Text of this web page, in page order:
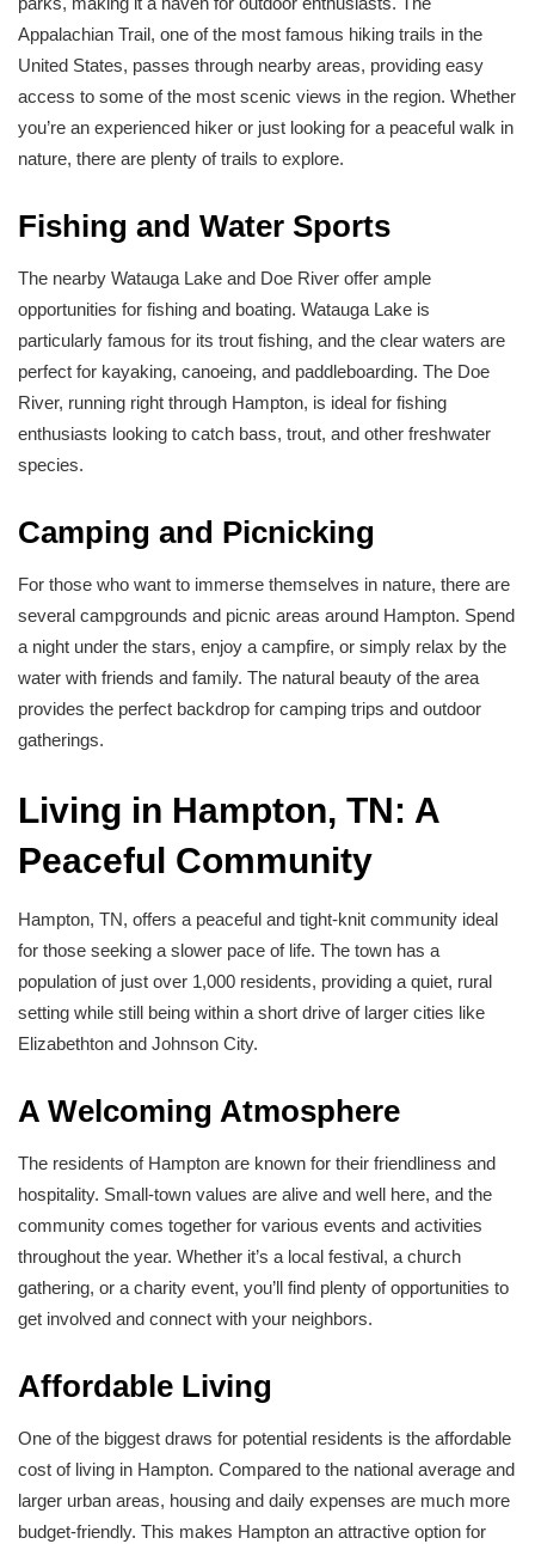
Appalachian Trail, one of the most famous hiking trails in the
United States, passes through nearby areas, providing easy
access to some of the most scenic views in the region. Whether
you’re an experienced hiker or just looking for a peaceful walk in
nature, there are plenty of trails to explore.
Fishing and Water Sports
The nearby Watauga Lake and Doe River offer ample
opportunities for fishing and boating. Watauga Lake is
particularly famous for its trout fishing, and the clear waters are
perfect for kayaking, canoeing, and paddleboarding. The Doe
River, running right through Hampton, is ideal for fishing
enthusiasts looking to catch bass, trout, and other freshwater
species.
Camping and Picnicking
For those who want to immerse themselves in nature, there are
several campgrounds and picnic areas around Hampton. Spend
a night under the stars, enjoy a campfire, or simply relax by the
water with friends and family. The natural beauty of the area
provides the perfect backdrop for camping trips and outdoor
gatherings.
Living in Hampton, TN: A
Peaceful Community
Hampton, TN, offers a peaceful and tight-knit community ideal
for those seeking a slower pace of life. The town has a
population of just over 1,000 residents, providing a quiet, rural
setting while still being within a short drive of larger cities like
Elizabethton and Johnson City.
A Welcoming Atmosphere
The residents of Hampton are known for their friendliness and
hospitality. Small-town values are alive and well here, and the
community comes together for various events and activities
throughout the year. Whether it’s a local festival, a church
gathering, or a charity event, you’ll find plenty of opportunities to
get involved and connect with your neighbors.
Affordable Living
One of the biggest draws for potential residents is the affordable
cost of living in Hampton. Compared to the national average and
larger urban areas, housing and daily expenses are much more
budget-friendly. This makes Hampton an attractive option for